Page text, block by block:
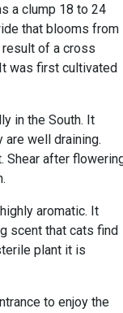
a clump 18 to 24
that blooms from
of a cross
was first cultivated
in the South. It
well draining.
Shear after
aromatic. It
scent that cats find
plant it is
to enjoy the